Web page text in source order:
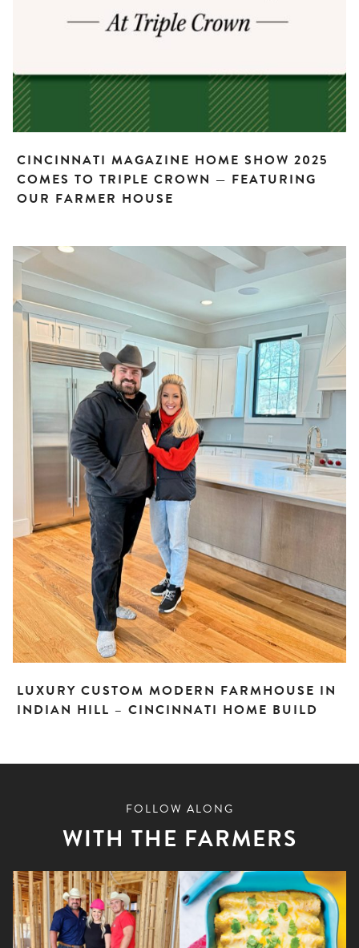
CINCINNATI MAGAZINE HOME SHOW 2025
COMES TO TRIPLE CROWN — FEATURING
OUR FARMER HOUSE
LUXURY CUSTOM MODERN FARMHOUSE IN
INDIAN HILL – CINCINNATI HOME BUILD
FOLLOW ALONG
WITH THE FARMERS